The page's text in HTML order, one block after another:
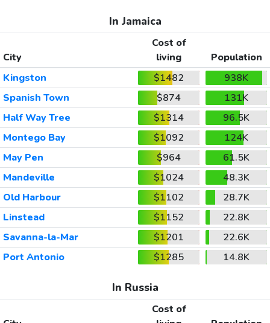
In Jamaica
City
Cost of
living
Population
Kingston
$1482
938K
Spanish Town
$874
131K
Half Way Tree
$1314
96.5K
Montego Bay
$1092
124K
May Pen
$964
61.5K
Mandeville
$1024
48.3K
Old Harbour
$1102
28.7K
Linstead
$1152
22.8K
Savanna-la-Mar
$1201
22.6K
Port Antonio
$1285 14.8K
In Russia
Cost of